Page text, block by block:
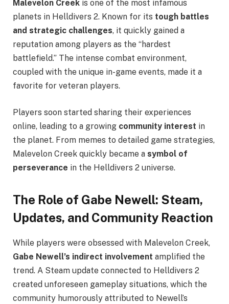
Malevelon Creek is one of the most infamous
planets in Helldivers 2. Known for its tough battles
and strategic challenges, it quickly gained a
reputation among players as the “hardest
battlefield.” The intense combat environment,
coupled with the unique in-game events, made it a
favorite for veteran players.
Players soon started sharing their experiences
online, leading to a growing community interest in
the planet. From memes to detailed game strategies,
Malevelon Creek quickly became a symbol of
perseverance in the Helldivers 2 universe.
The Role of Gabe Newell: Steam,
Updates, and Community Reaction
While players were obsessed with Malevelon Creek,
Gabe Newell’s indirect involvement amplified the
trend. A Steam update connected to Helldivers 2
created unforeseen gameplay situations, which the
community humorously attributed to Newell’s